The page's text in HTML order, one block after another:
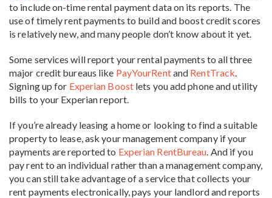
to include on-time rental payment data on its reports. The
use of timely rent payments to build and boost credit scores
is relatively new, and many people don’t know about it yet.
Some services will report your rental payments to all three
major credit bureaus like PayYourRentand RentTrack.
Signing up for Experian Boostlets you add phone and utility
bills to your Experian report.
If you’re already leasing a home or looking to find a suitable
property to lease, ask your management company if your
payments are reported to Experian RentBureau. And if you
pay rent to an individual rather than a management company,
you can still take advantage of a service that collects your
rent payments electronically, pays your landlord and reports